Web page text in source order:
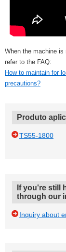
When the machine is
refer to the FAQ:
How to maintain for
precautions?
Produto
TS55-1800
If you're still
through our
Inquiry about